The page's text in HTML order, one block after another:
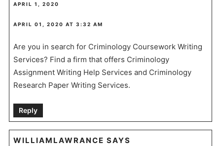
APRIL 1, 2020
APRIL 01, 2020 AT 3:32 AM
Are you in search for Criminology Coursework Writing
Services? Find a firm that offers Criminology
Assignment Writing Help Services and Criminology
Research Paper Writing Services.
Reply
WILLIAMLAWRANCE SAYS